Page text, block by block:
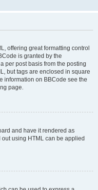
offering great formatting control
is granted by the
per post basis from the posting
but tags are enclosed in square
information on BBCode see the
page.
and have it rendered as
using HTML can be applied